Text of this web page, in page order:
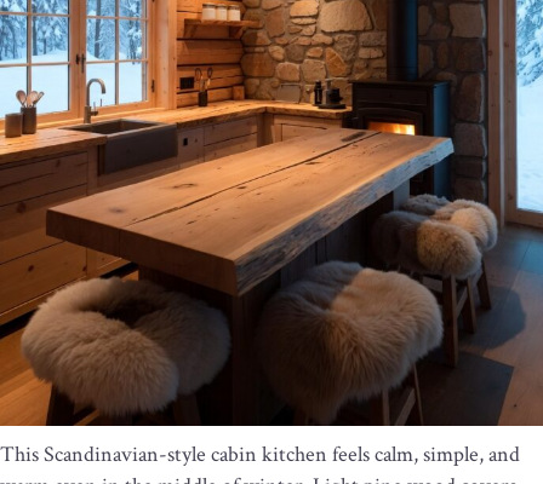
This Scandinavian-style cabin kitchen feels calm, simple, and